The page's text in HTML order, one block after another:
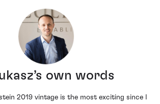
own words
2019 vintage is the most exciting since I